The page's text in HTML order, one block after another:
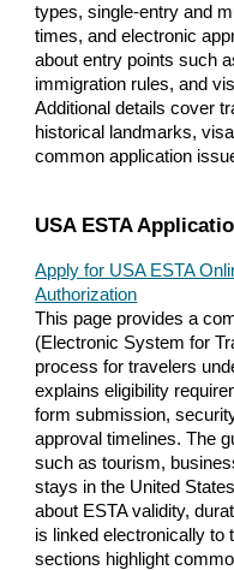
types, single-entry and
times, and electronic
about entry points such
immigration rules, and
Additional details cover
historical landmarks,
common application
USA ESTA
Apply for USA ESTA
Authorization
This page provides a
(Electronic System for
process for travelers
explains eligibility
form submission,
approval timelines. The
such as tourism,
stays in the United
about ESTA validity,
is linked electronically to
sections highlight